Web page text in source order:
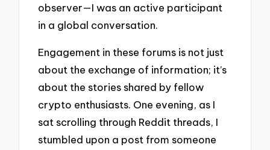
observer—I was an active participant
in a global conversation.
Engagement in these forums is not just
about the exchange of information; it’s
about the stories shared by fellow
crypto enthusiasts. One evening, as I
sat scrolling through Reddit threads, I
stumbled upon a post from someone